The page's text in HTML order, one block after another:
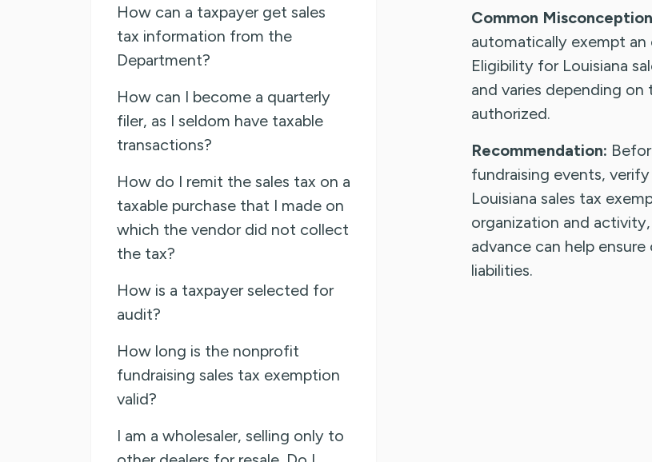
How can a taxpayer get sales
tax information from the
Department?
How can I become a quarterly
filer, as I seldom have taxable
transactions?
How do I remit the sales tax on a
taxable purchase that I made on
which the vendor did not collect
the tax?
How is a taxpayer selected for
audit?
How long is the nonprofit
fundraising sales tax exemption
valid?
I am a wholesaler, selling only to
Common
automatically exempt an
Eligibility for Louisiana
and varies depending
authorized.
Recommendation:
fundraising events,
Louisiana sales tax
organization and
advance can help
liabilities.